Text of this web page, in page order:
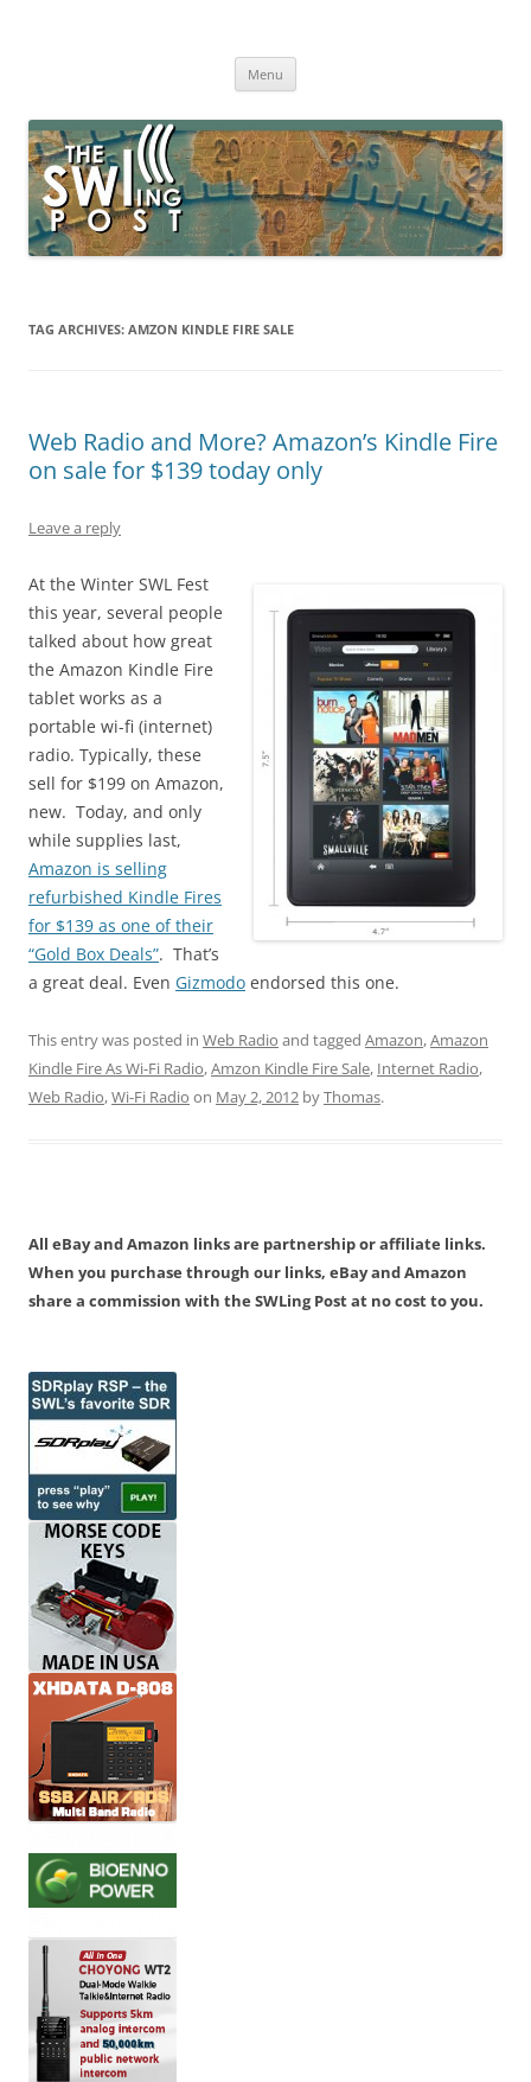
broadcasting, ham radio, field operation, DXing, maker kits, travel,
Menu
TAG ARCHIVES: AMZON KINDLE FIRE SALE
Web Radio and More? Amazon’s Kindle Fire
on sale for $139 today only
Leave a reply
At the Winter SWL Fest
this year, several people
talked about how great
the Amazon Kindle Fire
tablet works as a
portable wi-fi (internet)
radio. Typically, these
sell for $199 on Amazon,
new. Today, and only
while supplies last,
Amazon is selling
refurbished Kindle Fires
for $139 as one of their
“Gold Box Deals”. That’s
a great deal. Even Gizmodo endorsed this one.
This entry was posted in Web Radio and tagged Amazon,Amazon
Kindle Fire As Wi-Fi Radio,Amzon Kindle Fire Sale, Internet Radio,
Web Radio,Wi-Fi Radio on May 2, 2012 byThomas.
All eBay and Amazon links are partnership or affiliate links.
When you purchase through our links, eBay and Amazon
share a commission with the SWLing Post at no cost to you.